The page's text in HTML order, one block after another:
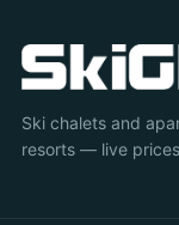
Ski chalets and
resorts — live